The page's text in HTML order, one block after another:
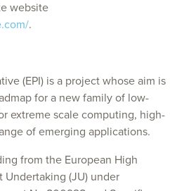
website
.
(EPI) is a project whose aim is
for a new family of low-
extreme scale computing, high-
of emerging applications.
from the European High
(JU) under